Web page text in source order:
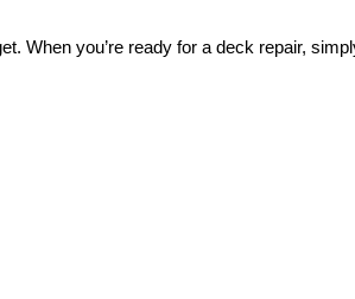
When you’re ready for a deck repair,